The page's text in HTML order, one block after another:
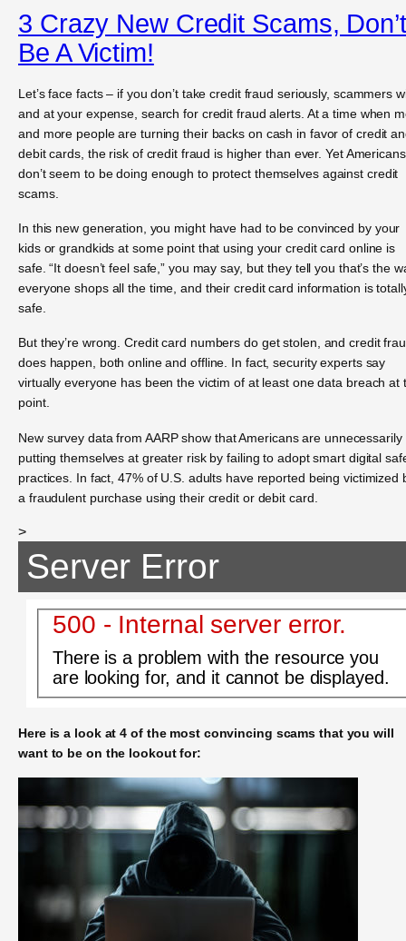
3 Crazy New Credit Scams, Don’t
Be A Victim!
Let’s face facts – if you don’t take credit fraud seriously, scammers
and at your expense, search for credit fraud alerts. At a time when
and more people are turning their backs on cash in favor of credit
debit cards, the risk of credit fraud is higher than ever. Yet Americans
don’t seem to be doing enough to protect themselves against credit
scams.
In this new generation, you might have had to be convinced by your
kids or grandkids at some point that using your credit card online is
safe. “It doesn’t feel safe,” you may say, but they tell you that’s the
everyone shops all the time, and their credit card information is
safe.
But they’re wrong. Credit card numbers do get stolen, and credit
does happen, both online and offline. In fact, security experts say
virtually everyone has been the victim of at least one data breach at
point.
New survey data from AARP show that Americans are unnecessarily
putting themselves at greater risk by failing to adopt smart digital
practices. In fact, 47% of U.S. adults have reported being victimized
a fraudulent purchase using their credit or debit card.
>
Server Error
500 - Internal server error.
There is a problem with the resource you
are looking for, and it cannot be displayed.
Here is a look at 4 of the most convincing scams that you will
want to be on the lookout for: